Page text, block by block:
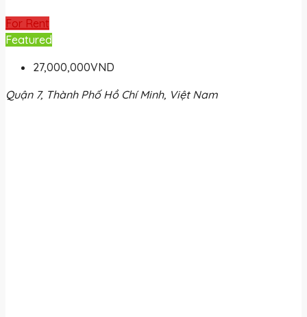
For Rent
Featured
27,000,000VND
Quận 7, Thành Phố Hồ Chí Minh, Việt Nam